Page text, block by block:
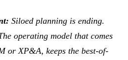
Siloed planning is ending.
operating model that comes
or XP&A, keeps the best-of-